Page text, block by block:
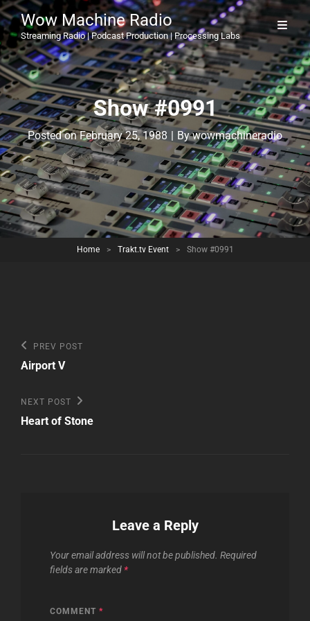
Wow Machine Radio
Streaming Radio | Podcast Production | Processing Labs
Show #0991
Posted onFebruary 25, 1988 | ByByline
wowmachineradio
Home > Trakt.tv Event > Show #0991
Post
navigation
Previous
Post
PREV POST
Airport V
Next
Post
NEXT POST
Heart of Stone
Leave a Reply
Your email address will not be published. Required
fields are marked *
COMMENT *